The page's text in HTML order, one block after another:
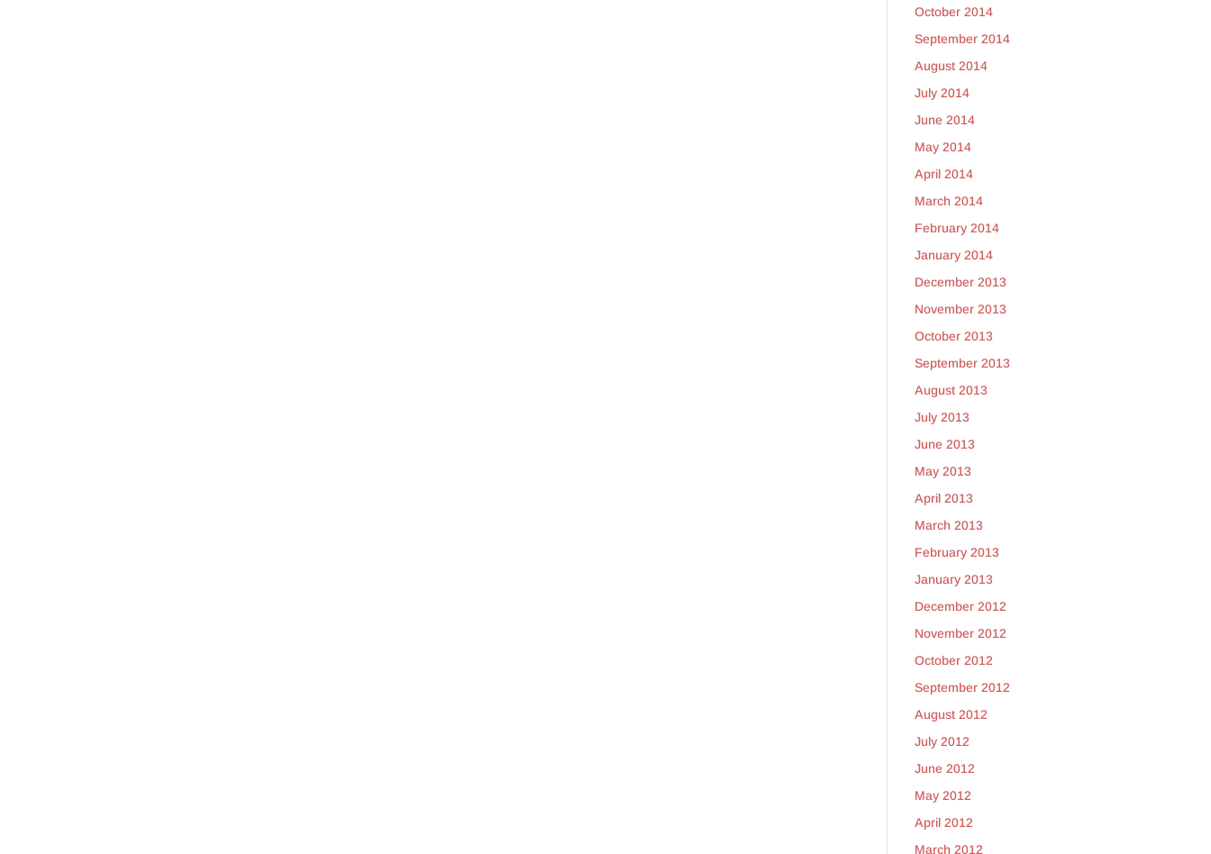
October 2014
September 2014
August 2014
July 2014
June 2014
May 2014
April 2014
March 2014
February 2014
January 2014
December 2013
November 2013
October 2013
September 2013
August 2013
July 2013
June 2013
May 2013
April 2013
March 2013
February 2013
January 2013
December 2012
November 2012
October 2012
September 2012
August 2012
July 2012
June 2012
May 2012
April 2012
March 2012